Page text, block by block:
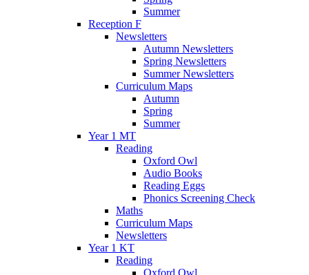
Summer
Reception F
Newsletters
Autumn Newsletters
Spring Newsletters
Summer Newsletters
Curriculum Maps
Autumn
Spring
Summer
Year 1 MT
Reading
Oxford Owl
Audio Books
Reading Eggs
Phonics Screening Check
Maths
Curriculum Maps
Newsletters
Year 1 KT
Reading
Oxford Owl